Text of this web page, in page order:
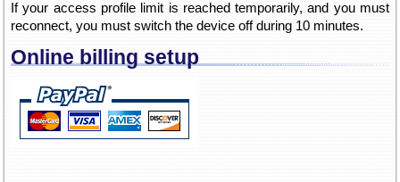
If your access profile limit is reached temporarily, and you must
reconnect, you must switch the device off during 10 minutes.
Online billing setup